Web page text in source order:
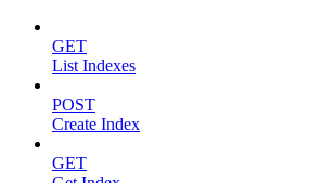
GET
List Indexes
POST
Create Index
GET